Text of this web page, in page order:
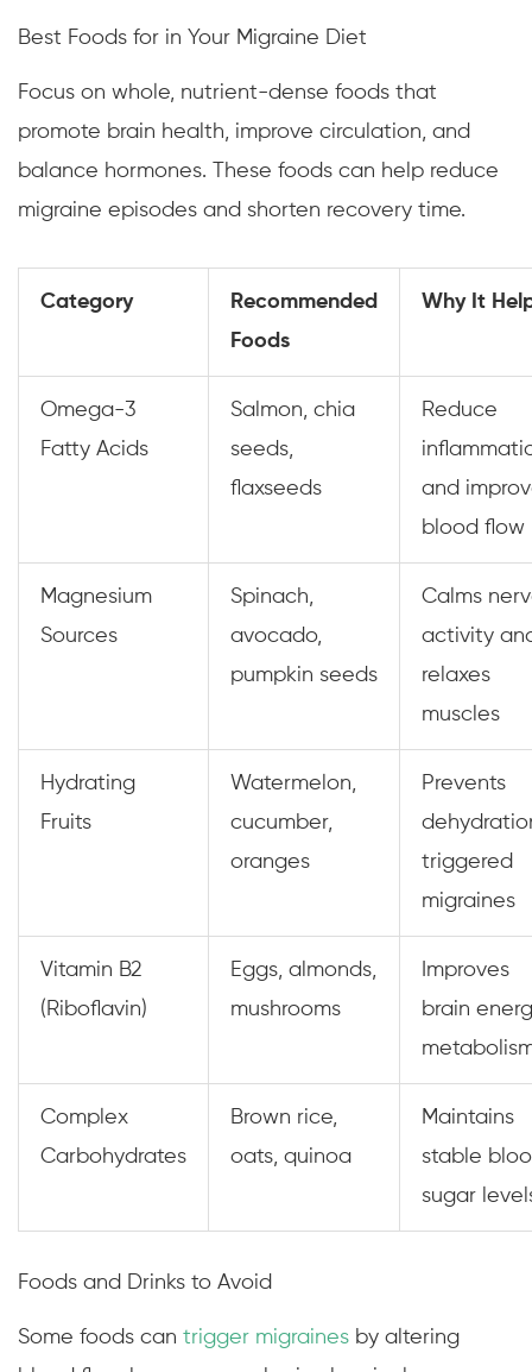
Best Foods for in Your Migraine Diet
Focus on whole, nutrient-dense foods that
promote brain health, improve circulation, and
balance hormones. These foods can help reduce
migraine episodes and shorten recovery time.
Category
Recommended
Foods
Why It
Omega-3
Fatty Acids
Salmon, chia
seeds,
flaxseeds
Reduce
and
blood flow
Magnesium
Sources
Spinach,
avocado,
pumpkin seeds
Calms
activity
relaxes
muscles
Hydrating
Fruits
Watermelon,
cucumber,
oranges
Prevents
triggered
migraines
Vitamin B2
(Riboflavin)
Eggs, almonds,
mushrooms
Improves
brain
Complex
Carbohydrates
Brown rice,
oats, quinoa
Maintains
stable
sugar
Foods and Drinks to Avoid
Some foods can trigger migraines by altering